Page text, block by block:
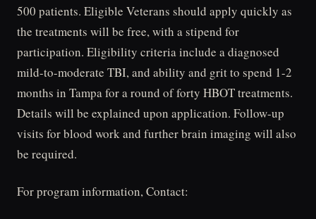
500 patients. Eligible Veterans should apply quickly as
the treatments will be free, with a stipend for
participation. Eligibility criteria include a diagnosed
mild-to-moderate TBI, and ability and grit to spend 1-2
months in Tampa for a round of forty HBOT treatments.
Details will be explained upon application. Follow-up
visits for blood work and further brain imaging will also
be required.
For program information, Contact: